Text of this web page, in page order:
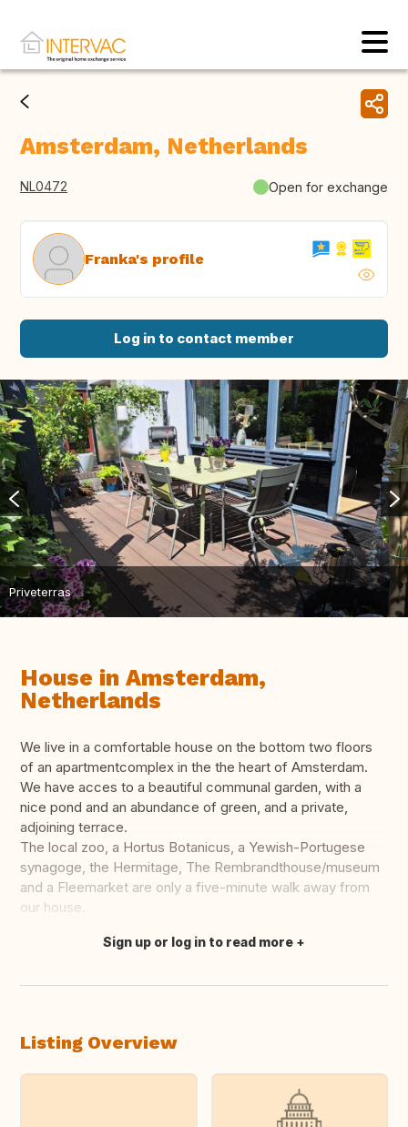
Amsterdam, Netherlands
NL0472 Open for exchange
Franka's profile
Log in to contact member
Priveterras
House in Amsterdam,
Netherlands
We live in a comfortable house on the bottom two floors
of an apartmentcomplex in the the heart of Amsterdam.
We have acces to a beautiful communal garden, with a
nice pond and an abundance of green, and a private,
adjoining terrace.
The local zoo, a Hortus Botanicus, a Yewish-Portugese
synagoge, the Hermitage, The Rembrandthouse/museum
and a Fleemarket are only a five-minute walk away from
our house.
Translate this
Sign up or log in to read more
Listing Overview